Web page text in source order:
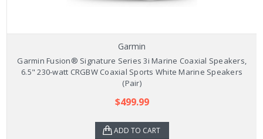
Garmin
Garmin Fusion® Signature Series 3i Marine Coaxial Speakers,
6.5" 230-watt CRGBW Coaxial Sports White Marine Speakers
(Pair)
$499.99
ADD TO CART